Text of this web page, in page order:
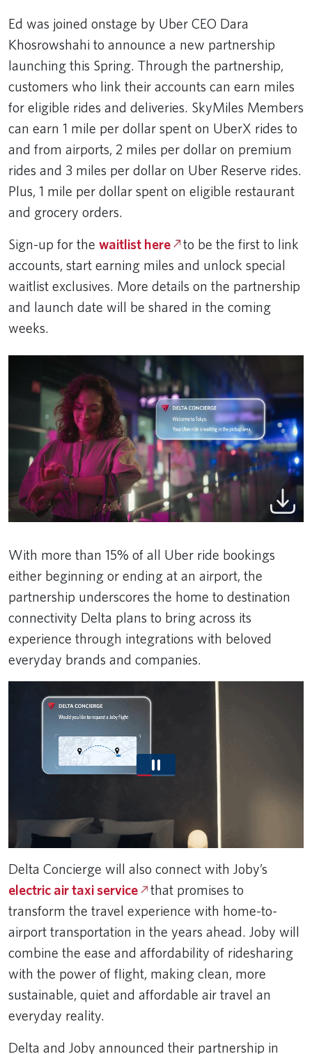
Ed was joined onstage by Uber CEO Dara
Khosrowshahi to announce a new partnership
launching this Spring. Through the partnership,
customers who link their accounts can earn miles
for eligible rides and deliveries. SkyMiles Members
can earn 1 mile per dollar spent on UberX rides to
and from airports, 2 miles per dollar on premium
rides and 3 miles per dollar on Uber Reserve rides.
Plus, 1 mile per dollar spent on eligible restaurant
and grocery orders.
Sign-up for the waitlist here to be the first to link
accounts, start earning miles and unlock special
waitlist exclusives. More details on the partnership
and launch date will be shared in the coming
weeks.
With more than 15% of all Uber ride bookings
either beginning or ending at an airport, the
partnership underscores the home to destination
connectivity Delta plans to bring across its
experience through integrations with beloved
everyday brands and companies.
Delta Concierge will also connect with Joby’s
electric air taxi service that promises to
transform the travel experience with home-to-
airport transportation in the years ahead. Joby will
combine the ease and affordability of ridesharing
with the power of flight, making clean, more
sustainable, quiet and affordable air travel an
everyday reality.
Delta and Joby announced their partnership in